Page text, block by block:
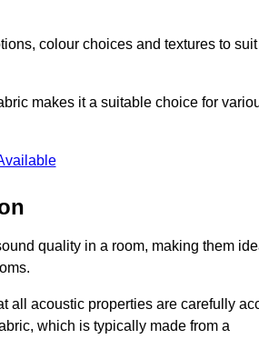
colour choices and textures to
makes it a suitable choice for
quality in a room, making them
all acoustic properties are carefully
which is typically made from a